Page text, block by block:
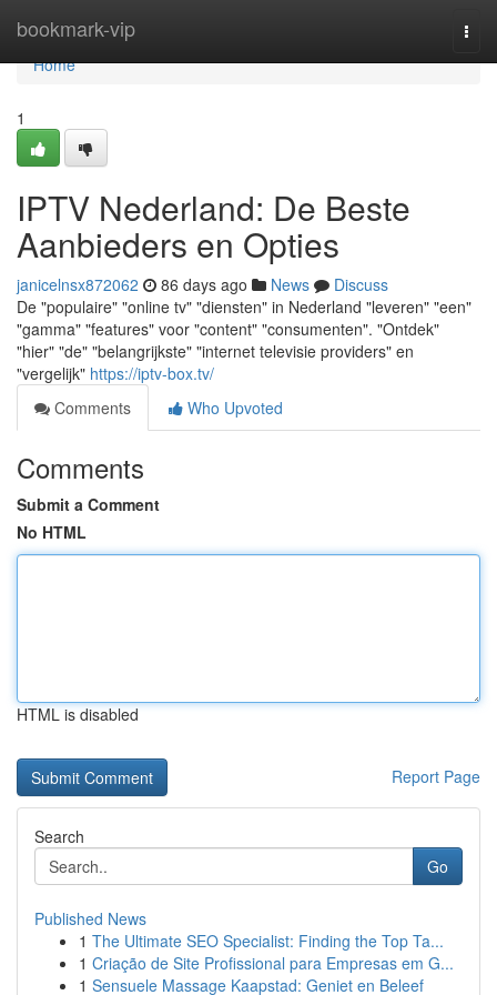
bookmark-vip
Home
Home
1
IPTV Nederland: De Beste
Aanbieders en Opties
janicelnsx872062 86 days ago News
Discuss
De "populaire" "online tv" "diensten" in Nederland "leveren" "een"
"gamma" "features" voor "content" "consumenten". "Ontdek"
"hier" "de" "belangrijkste" "internet televisie providers" en
"vergelijk" https://iptv-box.tv/
Comments
Who Upvoted
Comments
Submit a Comment
No HTML
HTML is disabled
Report Page
Search
Go
Published News
1 The Ultimate SEO Specialist: Finding the Top Ta...
1 Criação de Site Profissional para Empresas em G...
1 Sensuele Massage Kaapstad: Geniet en Beleef